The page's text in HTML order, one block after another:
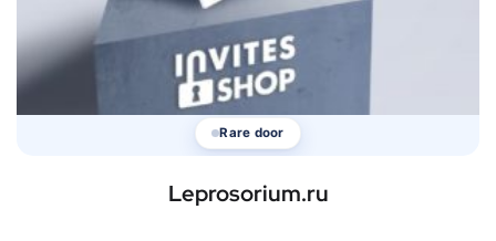
Rare door
Leprosorium.ru